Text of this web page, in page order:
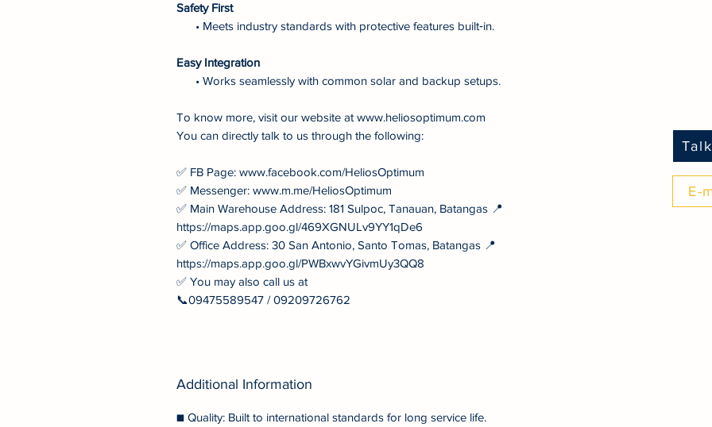
E-
Safety First
• Meets industry standards with protective features built‑in.
Easy Integration
• Works seamlessly with common solar and backup setups.
To know more, visit our website at www.heliosoptimum.com
You can directly talk to us through the following:
✅ FB Page: www.facebook.com/HeliosOptimum
✅ Messenger: www.m.me/HeliosOptimum
✅ Main Warehouse Address: 181 Sulpoc, Tanauan, Batangas 📍
https://maps.app.goo.gl/469XGNULv9YY1qDe6
✅ Office Address: 30 San Antonio, Santo Tomas, Batangas 📍
https://maps.app.goo.gl/PWBxwvYGivmUy3QQ8
✅ You may also call us at
📞09475589547 / 09209726762
Additional Information
■ Quality: Built to international standards for long service life.